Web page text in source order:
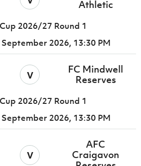
Athletic
2026/27 Round 1
2026, 13:30 PM
v
FC Mindwell
Reserves
2026/27 Round 1
2026, 13:30 PM
v
AFC
Craigavon